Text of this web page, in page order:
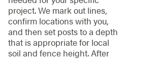
project. We mark out lines,
confirm locations with you,
and then set posts to a depth
that is appropriate for local
soil and fence height. After